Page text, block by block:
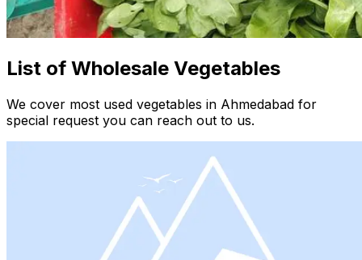
List of Wholesale Vegetables
We cover most used vegetables in Ahmedabad for
special request you can reach out to us.